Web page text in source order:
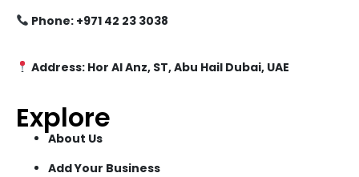
Phone: +971 42 23 3038
Address: Hor Al Anz, ST, Abu Hail Dubai, UAE
Explore
About Us
Add Your Business